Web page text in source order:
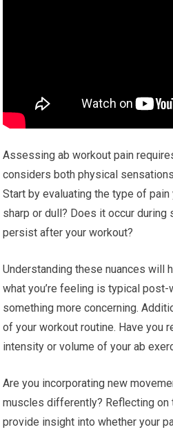
Assessing ab workout pain
considers both physical
Start by evaluating the type of pain
sharp or dull? Does it occur
persist after your workout?
Understanding these nuances will
what you’re feeling is typical
something more concerning.
of your workout routine. Have you
intensity or volume of your ab
Are you incorporating new
muscles differently? Reflecting on
provide insight into whether your